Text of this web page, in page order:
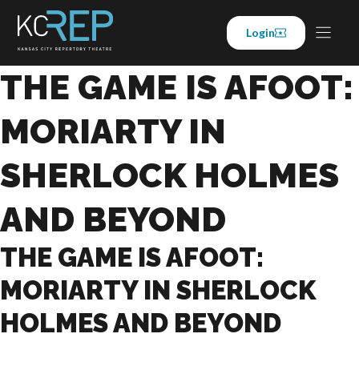
content
Login
THE GAME IS AFOOT:
MORIARTY IN
SHERLOCK HOLMES
AND BEYOND
THE GAME IS AFOOT:
MORIARTY IN SHERLOCK
HOLMES AND BEYOND